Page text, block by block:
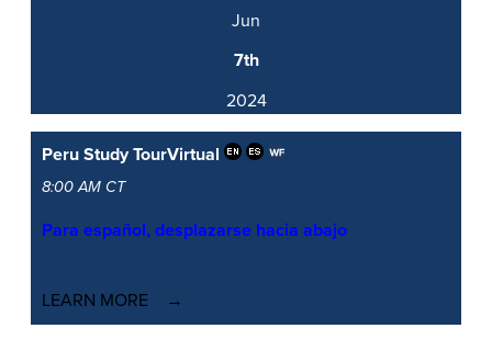
Jun
7th
2024
Peru Study TourVirtual
8:00 AM CT
Para español, desplazarse hacia abajo
LEARN MORE